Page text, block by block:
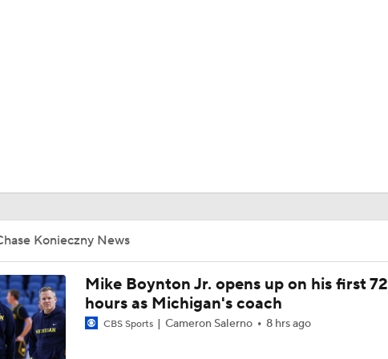
MLV Konieczny News
Mike Boynton Jr. opens up on his first 72
hours as Michigan's coach
CBS Sports Cameron Salerno 8 hrs ago